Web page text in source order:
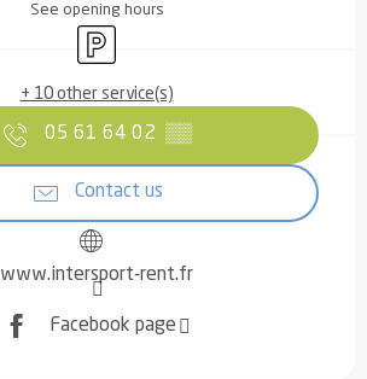
See opening hours
Car park
+ 10 other service(s)
05 61 64 02 ▒▒
Contact us
www.intersport-rent.fr
Facebook page